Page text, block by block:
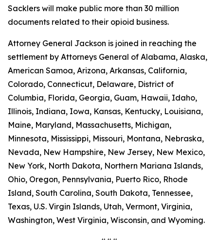
Sacklers will make public more than 30 million
documents related to their opioid business.
Attorney General Jackson is joined in reaching the
settlement by Attorneys General of Alabama, Alaska,
American Samoa, Arizona, Arkansas, California,
Colorado, Connecticut, Delaware, District of
Columbia, Florida, Georgia, Guam, Hawaii, Idaho,
Illinois, Indiana, Iowa, Kansas, Kentucky, Louisiana,
Maine, Maryland, Massachusetts, Michigan,
Minnesota, Mississippi, Missouri, Montana, Nebraska,
Nevada, New Hampshire, New Jersey, New Mexico,
New York, North Dakota, Northern Mariana Islands,
Ohio, Oregon, Pennsylvania, Puerto Rico, Rhode
Island, South Carolina, South Dakota, Tennessee,
Texas, U.S. Virgin Islands, Utah, Vermont, Virginia,
Washington, West Virginia, Wisconsin, and Wyoming.